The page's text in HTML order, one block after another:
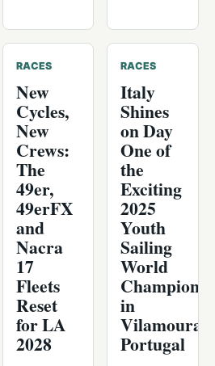
RACES
New
Cycles,
New
Crews:
The
49er,
49erFX
and
Nacra
17
Fleets
Reset
for LA
2028
RACES
Italy
Shines
on Day
One of
the
Exciting
2025
Youth
Sailing
World
in
Vilamoura,
Portugal